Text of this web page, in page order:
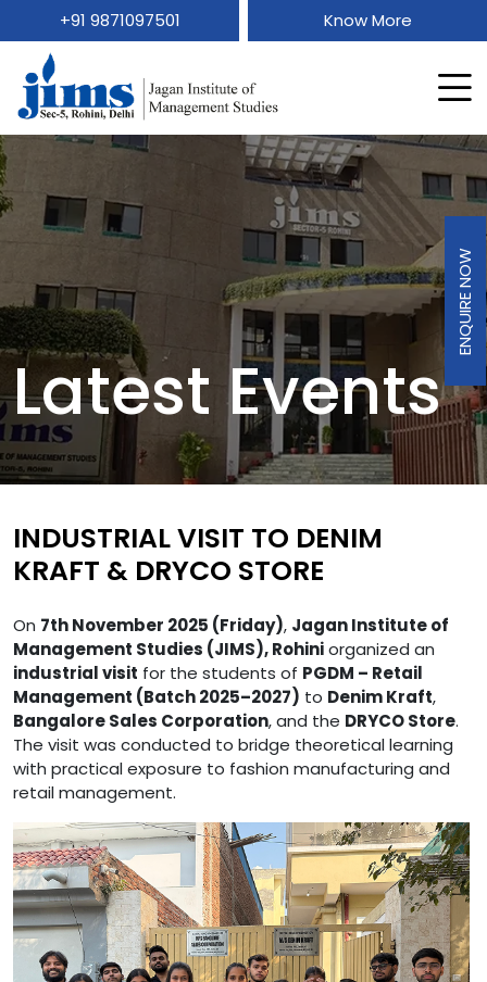
+91 9871097501 Know More
Latest Events
INDUSTRIAL VISIT TO DENIM
KRAFT & DRYCO STORE
On 7th November 2025 (Friday), Jagan Institute of
Management Studies (JIMS), Rohiniorganized an
industrial visit for the students of PGDM – Retail
Management (Batch 2025–2027) to Denim Kraft,
Bangalore Sales Corporation, and the DRYCO Store.
The visit was conducted to bridge theoretical learning
with practical exposure to fashion manufacturing and
retail management.
ENQUIRE NOW